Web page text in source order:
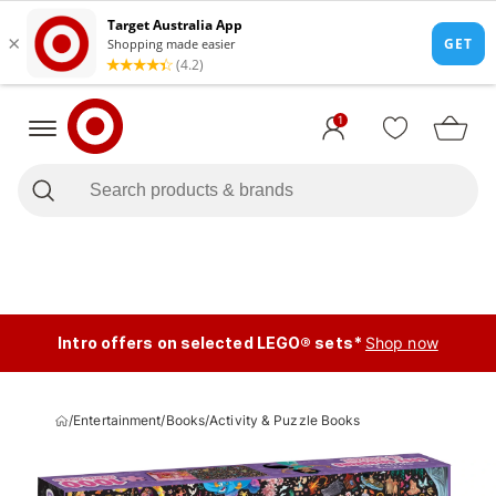
1
Intro offers on selected LEGO® sets* Shop now
/Entertainment/Books/Activity & Puzzle Books